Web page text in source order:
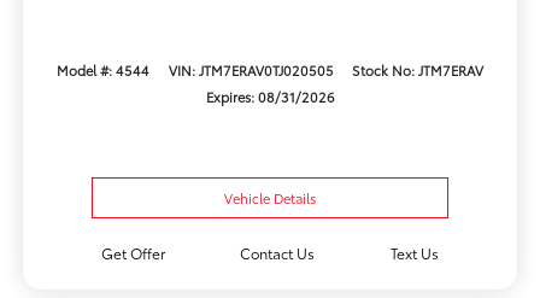
Model #: 4544 VIN: JTM7ERAV0TJ020505
Stock No: JTM7ERAV
Expires: 08/31/2026
Vehicle Details
Get Offer Contact Us Text Us